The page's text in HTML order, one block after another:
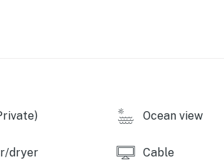
Ocean view
dryer Cable